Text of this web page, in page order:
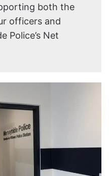
both the
officers and
Police’s Net